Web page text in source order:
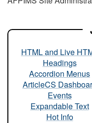
HTML and Live
Headings
Accordion Menus
ArticleCS
Events
Expandable Text
Hot Info